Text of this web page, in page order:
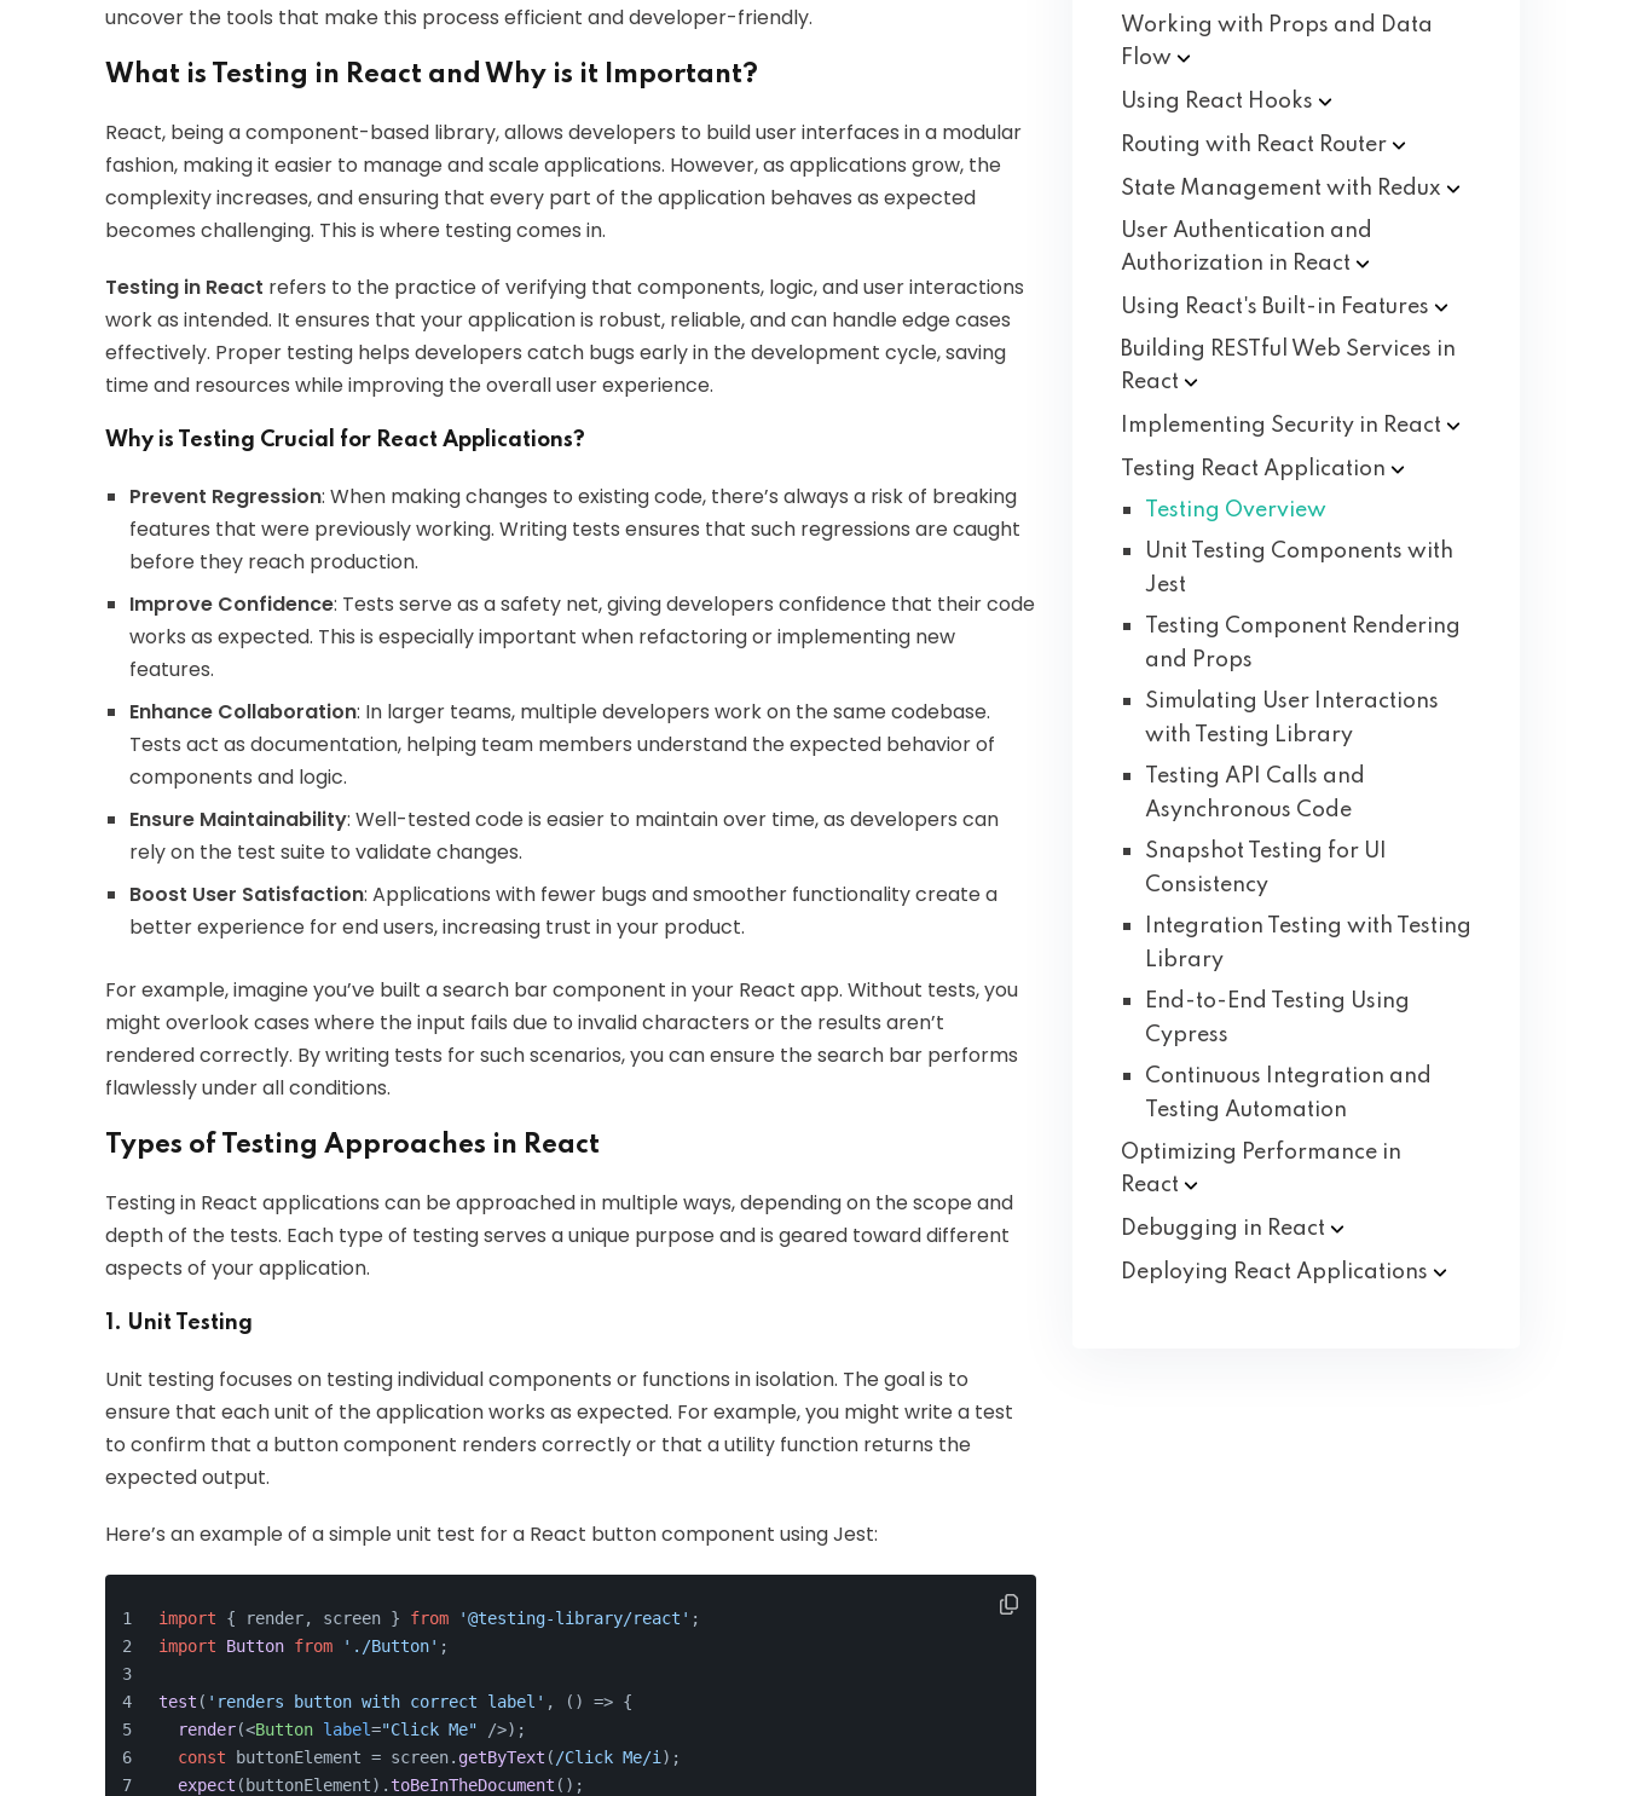
uncover the tools that make this process efficient and developer-friendly.
What is Testing in React and Why is it Important?
React, being a component-based library, allows developers to build user interfaces in a modular
fashion, making it easier to manage and scale applications. However, as applications grow, the
complexity increases, and ensuring that every part of the application behaves as expected
becomes challenging. This is where testing comes in.
Testing in React refers to the practice of verifying that components, logic, and user interactions
work as intended. It ensures that your application is robust, reliable, and can handle edge cases
effectively. Proper testing helps developers catch bugs early in the development cycle, saving
time and resources while improving the overall user experience.
Why is Testing Crucial for React Applications?
Prevent Regression: When making changes to existing code, there’s always a risk of breaking
features that were previously working. Writing tests ensures that such regressions are caught
before they reach production.
Improve Confidence: Tests serve as a safety net, giving developers confidence that their code
works as expected. This is especially important when refactoring or implementing new
features.
Enhance Collaboration: In larger teams, multiple developers work on the same codebase.
Tests act as documentation, helping team members understand the expected behavior of
components and logic.
Ensure Maintainability: Well-tested code is easier to maintain over time, as developers can
rely on the test suite to validate changes.
Boost User Satisfaction: Applications with fewer bugs and smoother functionality create a
better experience for end users, increasing trust in your product.
For example, imagine you’ve built a search bar component in your React app. Without tests, you
might overlook cases where the input fails due to invalid characters or the results aren’t
rendered correctly. By writing tests for such scenarios, you can ensure the search bar performs
flawlessly under all conditions.
Types of Testing Approaches in React
Testing in React applications can be approached in multiple ways, depending on the scope and
depth of the tests. Each type of testing serves a unique purpose and is geared toward different
aspects of your application.
1. Unit Testing
Unit testing focuses on testing individual components or functions in isolation. The goal is to
ensure that each unit of the application works as expected. For example, you might write a test
to confirm that a button component renders correctly or that a utility function returns the
expected output.
Here’s an example of a simple unit test for a React button component using Jest:
import { render, screen } from '@testing-library/react' ;
import
Button from './Button' ;
test ( 'renders button with correct label' , () => {
render(<Button label="Click Me" />);
const buttonElement = screen. getByText ( /Click Me/i );
expect (buttonElement).toBeInTheDocument ();
Working with Props and Data
Flow
Using React Hooks
Routing with React Router
State Management with Redux
User Authentication and
Authorization in React
Using React's Built-in Features
Building RESTful Web Services in
React
Implementing Security in React
Testing React Application
Testing Overview
Unit Testing Components with
Jest
Testing Component Rendering
and Props
Simulating User Interactions
with Testing Library
Testing API Calls and
Asynchronous Code
Snapshot Testing for UI
Consistency
Integration Testing with Testing
Library
End-to-End Testing Using
Cypress
Continuous Integration and
Testing Automation
Optimizing Performance in
React
Debugging in React
Deploying React Applications